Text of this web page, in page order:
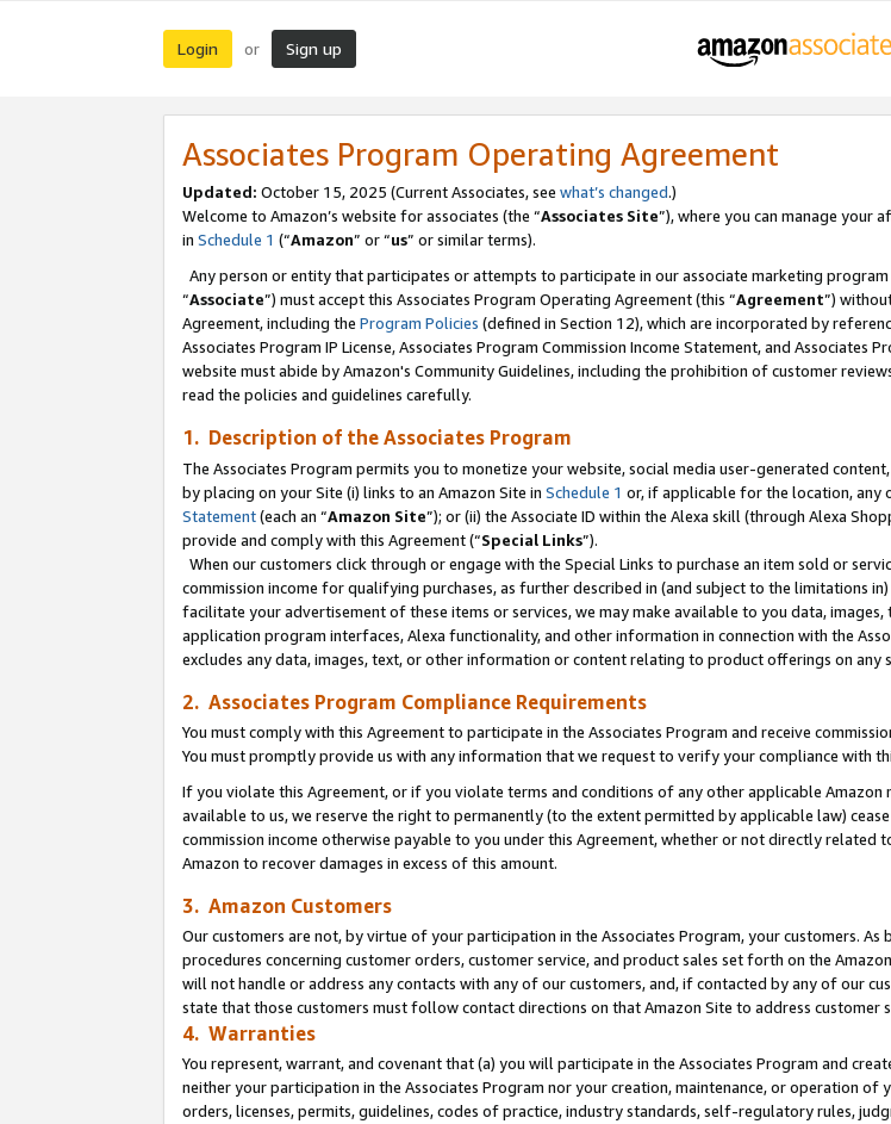
Login or Sign up
Associates Program Operating Agreement
Updated: October 15, 2025 (Current Associates, see what’s changed.)
Welcome to Amazon’s website for associates (the “Associates Site”), where you can manage your
in Schedule 1 (“Amazon” or “us” or similar terms).
Any person or entity that participates or attempts to participate in our associate marketing program
“Associate”) must accept this Associates Program Operating Agreement (this “Agreement”)
Agreement, including the Program Policies (defined in Section 12), which are incorporated by
Associates Program IP License, Associates Program Commission Income Statement, and Associates
website must abide by Amazon's Community Guidelines, including the prohibition of customer
read the policies and guidelines carefully.
1. Description of the Associates Program
The Associates Program permits you to monetize your website, social media user-generated
by placing on your Site (i) links to an Amazon Site in Schedule 1 or, if applicable for the location, any
Statement(each an “Amazon Site”); or (ii) the Associate ID within the Alexa skill (through Alexa
provide and comply with this Agreement (“Special Links”).
When our customers click through or engage with the Special Links to purchase an item sold or
commission income for qualifying purchases, as further described in (and subject to the limitations in)
facilitate your advertisement of these items or services, we may make available to you data,
application program interfaces, Alexa functionality, and other information in connection with the
excludes any data, images, text, or other information or content relating to product offerings on any
2. Associates Program Compliance Requirements
You must comply with this Agreement to participate in the Associates Program and receive
You must promptly provide us with any information that we request to verify your compliance with
If you violate this Agreement, or if you violate terms and conditions of any other applicable
available to us, we reserve the right to permanently (to the extent permitted by applicable law)
commission income otherwise payable to you under this Agreement, whether or not directly
Amazon to recover damages in excess of this amount.
3. Amazon Customers
Our customers are not, by virtue of your participation in the Associates Program, your customers.
procedures concerning customer orders, customer service, and product sales set forth on the
will not handle or address any contacts with any of our customers, and, if contacted by any of our
state that those customers must follow contact directions on that Amazon Site to address customer
4. Warranties
You represent, warrant, and covenant that (a) you will participate in the Associates Program and
neither your participation in the Associates Program nor your creation, maintenance, or operation
orders, licenses, permits, guidelines, codes of practice, industry standards, self-regulatory rules,